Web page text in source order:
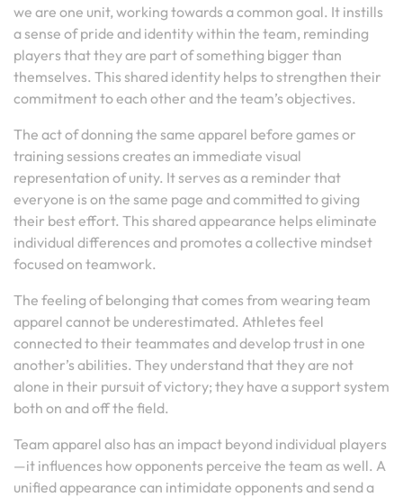
we are one unit, working towards a common goal. It instills
a sense of pride and identity within the team, reminding
players that they are part of something bigger than
themselves. This shared identity helps to strengthen their
commitment to each other and the team’s objectives.
The act of donning the same apparel before games or
training sessions creates an immediate visual
representation of unity. It serves as a reminder that
everyone is on the same page and committed to giving
their best effort. This shared appearance helps eliminate
individual differences and promotes a collective mindset
focused on teamwork.
The feeling of belonging that comes from wearing team
apparel cannot be underestimated. Athletes feel
connected to their teammates and develop trust in one
another’s abilities. They understand that they are not
alone in their pursuit of victory; they have a support system
both on and off the field.
Team apparel also has an impact beyond individual players
—it influences how opponents perceive the team as well. A
unified appearance can intimidate opponents and send a